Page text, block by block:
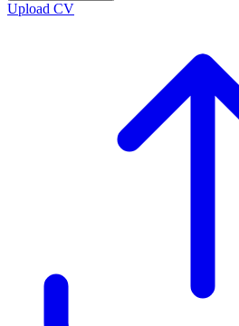
Upload CV